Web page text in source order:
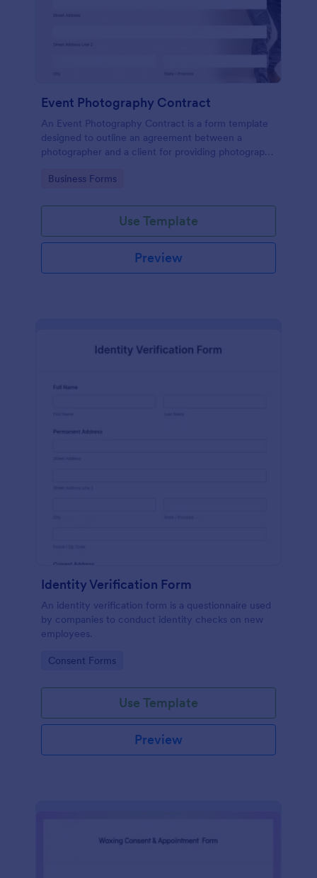
Event Photography Contract
An Event Photography Contract is a form template
designed to outline an agreement between a
photographer and a client for providing photography
Go to Category:
Business Forms
Use Template
Preview
Identity Verification Form
An identity verification form is a questionnaire used
by companies to conduct identity checks on new
employees.
Go to Category:
Consent Forms
Use Template
Preview